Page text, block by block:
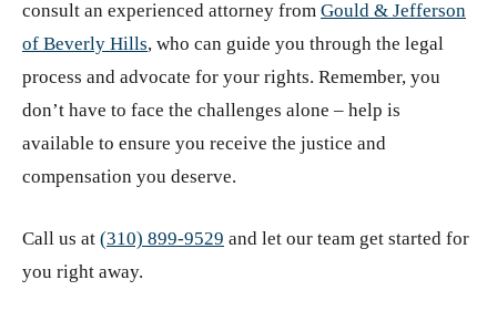
consult an experienced attorney from Gould & Jefferson
of Beverly Hills, who can guide you through the legal
process and advocate for your rights. Remember, you
don’t have to face the challenges alone – help is
available to ensure you receive the justice and
compensation you deserve.
Call us at (310) 899-9529 and let our team get started for
you right away.